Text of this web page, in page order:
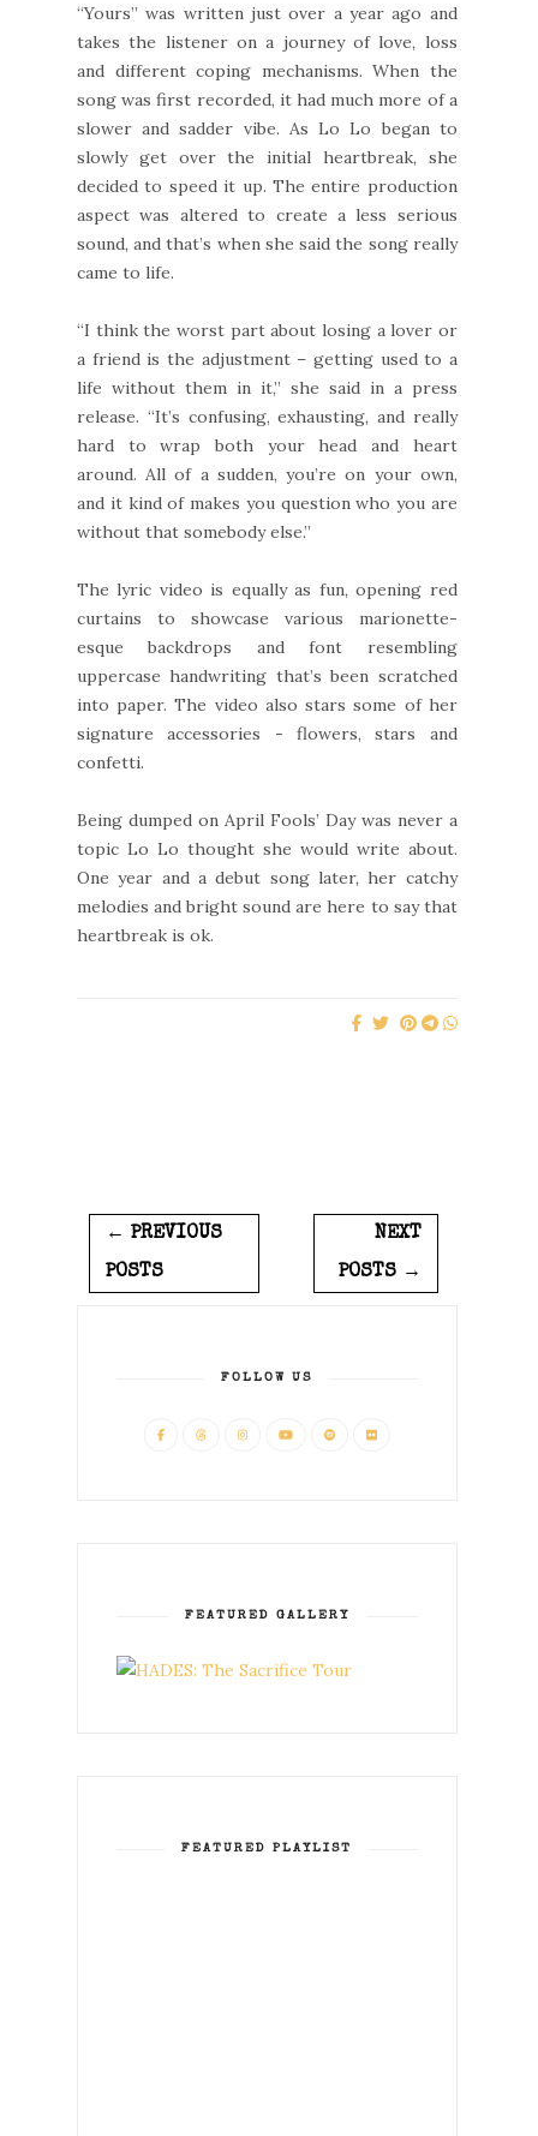
“Yours” was written just over a year ago and
takes the listener on a journey of love, loss
and different coping mechanisms. When the
song was first recorded, it had much more of a
slower and sadder vibe. As Lo Lo began to
slowly get over the initial heartbreak, she
decided to speed it up. The entire production
aspect was altered to create a less serious
sound, and that’s when she said the song really
came to life.
“I think the worst part about losing a lover or
a friend is the adjustment – getting used to a
life without them in it,” she said in a press
release. “It’s confusing, exhausting, and really
hard to wrap both your head and heart
around. All of a sudden, you’re on your own,
and it kind of makes you question who you are
without that somebody else.”
The lyric video is equally as fun, opening red
curtains to showcase various marionette-
esque backdrops and font resembling
uppercase handwriting that’s been scratched
into paper. The video also stars some of her
signature accessories - flowers, stars and
confetti.
Being dumped on April Fools’ Day was never a
topic Lo Lo thought she would write about.
One year and a debut song later, her catchy
melodies and bright sound are here to say that
heartbreak is ok.
← PREVIOUS
POSTS
NEXT
POSTS →
FOLLOW US
FEATURED GALLERY
FEATURED PLAYLIST